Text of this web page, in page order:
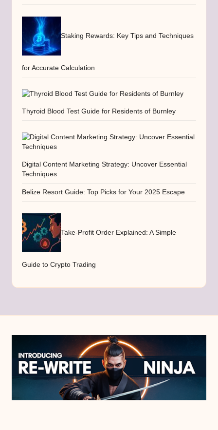
Staking Rewards: Key Tips and Techniques
for Accurate Calculation
Thyroid Blood Test Guide for Residents of Burnley
Digital Content Marketing Strategy: Uncover Essential
Techniques
Belize Resort Guide: Top Picks for Your 2025 Escape
Take-Profit Order Explained: A Simple
Guide to Crypto Trading